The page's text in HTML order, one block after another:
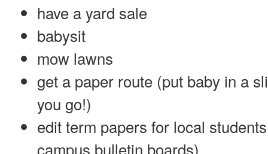
have a yard sale
babysit
mow lawns
get a paper route (put baby in a
you go!)
edit term papers for local
campus bulletin boards)